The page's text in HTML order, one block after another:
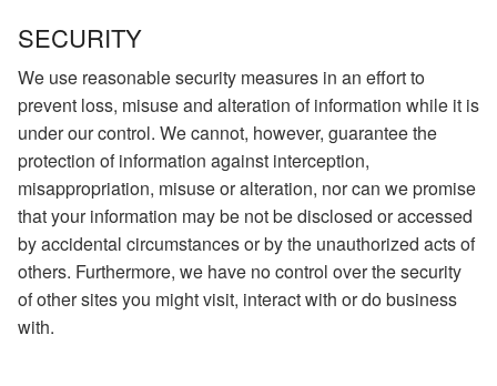
SECURITY
We use reasonable security measures in an effort to
prevent loss, misuse and alteration of information while it is
under our control. We cannot, however, guarantee the
protection of information against interception,
misappropriation, misuse or alteration, nor can we promise
that your information may be not be disclosed or accessed
by accidental circumstances or by the unauthorized acts of
others. Furthermore, we have no control over the security
of other sites you might visit, interact with or do business
with.